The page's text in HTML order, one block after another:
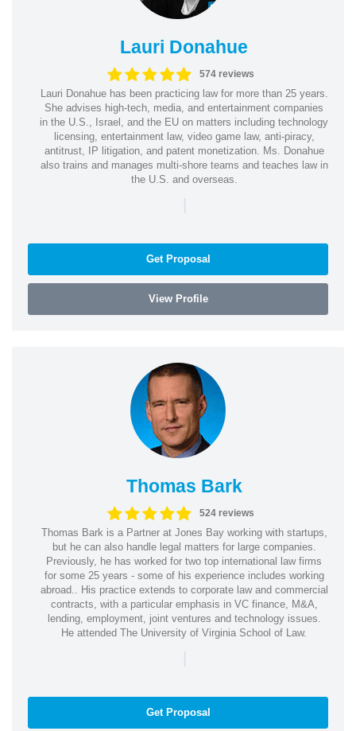
Lauri Donahue
574 reviews
Lauri Donahue has been practicing law for more than 25 years.
She advises high-tech, media, and entertainment companies
in the U.S., Israel, and the EU on matters including technology
licensing, entertainment law, video game law, anti-piracy,
antitrust, IP litigation, and patent monetization. Ms. Donahue
also trains and manages multi-shore teams and teaches law in
the U.S. and overseas.
|
Get Proposal
View Profile
Thomas Bark
524 reviews
Thomas Bark is a Partner at Jones Bay working with startups,
but he can also handle legal matters for large companies.
Previously, he has worked for two top international law firms
for some 25 years - some of his experience includes working
abroad.. His practice extends to corporate law and commercial
contracts, with a particular emphasis in VC finance, M&A,
lending, employment, joint ventures and technology issues.
He attended The University of Virginia School of Law.
|
Get Proposal